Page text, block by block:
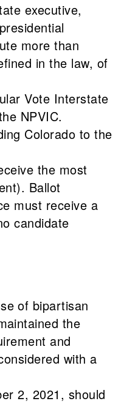
executive,
more than
in the law, of
Vote Interstate
NPVIC.
Colorado to the
the most
Ballot
must receive a
candidate
of bipartisan
the
and
with a
2, 2021, should